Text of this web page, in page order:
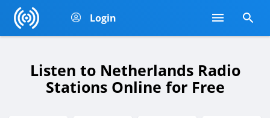
Login
Listen to Netherlands Radio
Stations Online for Free